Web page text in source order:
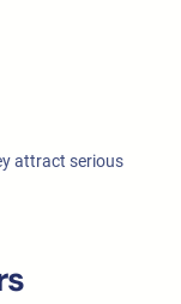
attract serious